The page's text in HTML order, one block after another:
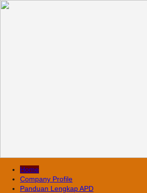
Home
Company Profile
Panduan Lengkap APD